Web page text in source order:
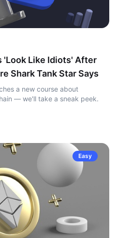
'Look Like Idiots' After
Shark Tank Star Says
a new course about
— we'll take a sneak peek.
Easy